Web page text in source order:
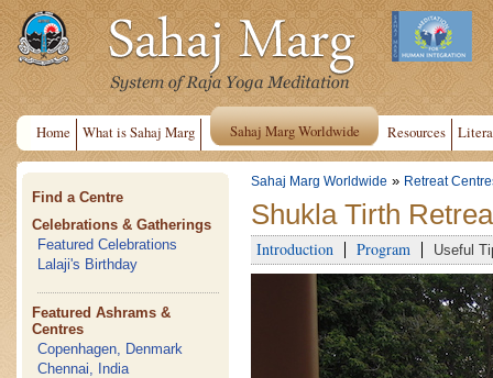
Home What is Sahaj Marg Sahaj Marg Worldwide Resources
Find a Centre
Celebrations & Gatherings
Featured Celebrations
Lalaji's Birthday
Featured Ashrams &
Centres
Copenhagen, Denmark
Chennai, India
Sahaj Marg Worldwide » Retreat
Shukla Tirth
Introduction Program Useful